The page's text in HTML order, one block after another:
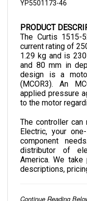
The Curtis 1515-
current rating of
1.29 kg and is
and 80 mm in
design is a
(MCOR3). An
applied pressure
to the motor
Electric, your
component
distributor of
America. We
descriptions,